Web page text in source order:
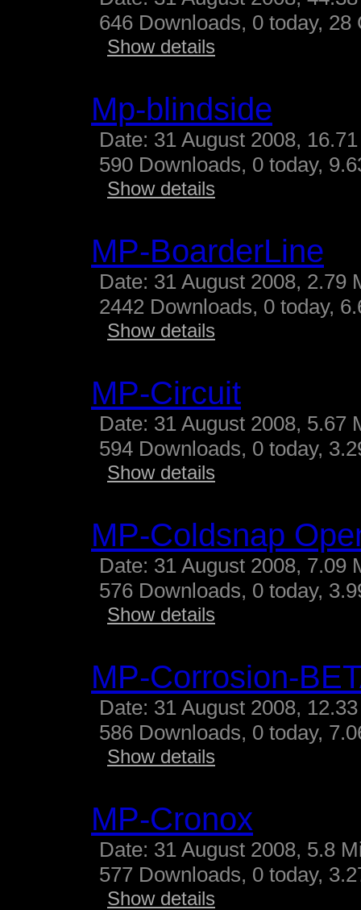
646 Downloads, 0 today, 28
Show details
Mp-blindside
Date: 31 August 2008,
590 Downloads, 0 today,
Show details
MP-BoarderLine
Date: 31 August 2008, 2.79
2442 Downloads, 0 today,
Show details
MP-Circuit
Date: 31 August 2008, 5.67
594 Downloads, 0 today,
Show details
MP-Coldsnap
Date: 31 August 2008, 7.09
576 Downloads, 0 today,
Show details
MP-Corrosion-
Date: 31 August 2008,
586 Downloads, 0 today,
Show details
MP-Cronox
Date: 31 August 2008, 5.8
577 Downloads, 0 today,
Show details